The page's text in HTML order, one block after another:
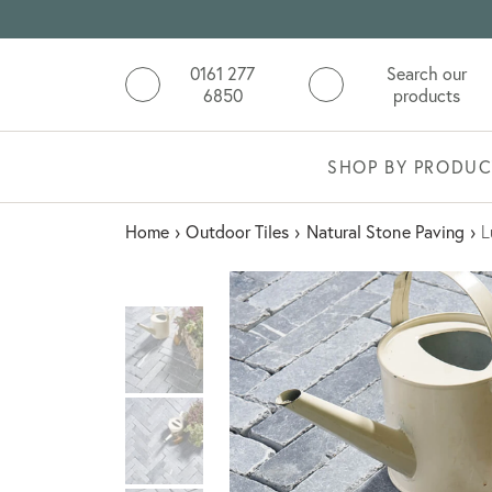
0161 277
6850
Search our
products
SHOP BY
Home › Outdoor Tiles › Natural Stone Paving ›